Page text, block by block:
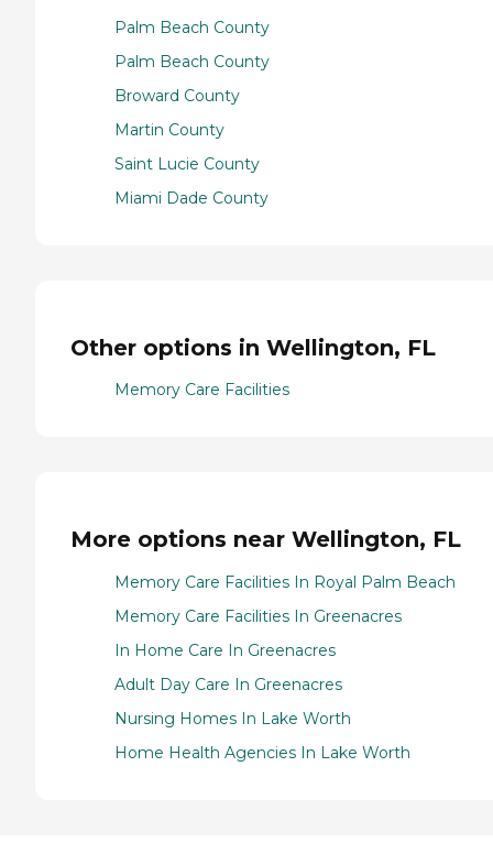
Palm Beach County
Palm Beach County
Broward County
Martin County
Saint Lucie County
Miami Dade County
Other options in Wellington, FL
Memory Care Facilities
More options near Wellington, FL
Memory Care Facilities In Royal Palm Beach
Memory Care Facilities In Greenacres
In Home Care In Greenacres
Adult Day Care In Greenacres
Nursing Homes In Lake Worth
Home Health Agencies In Lake Worth